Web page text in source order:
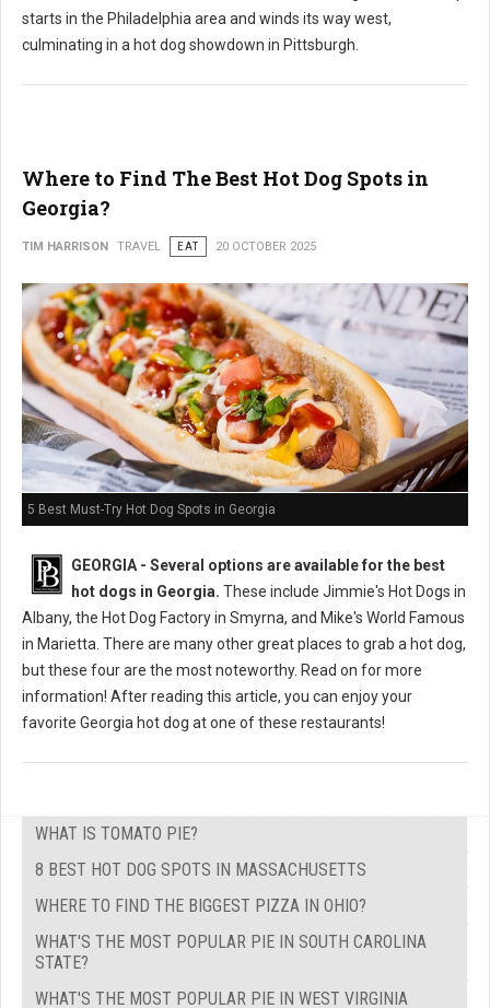
starts in the Philadelphia area and winds its way west,
culminating in a hot dog showdown in Pittsburgh.
Where to Find The Best Hot Dog Spots in
Georgia?
TIM HARRISON TRAVEL EAT 20 OCTOBER 2025
5 Best Must-Try Hot Dog Spots in Georgia
GEORGIA - Several options are available for the best
hot dogs in Georgia. These include Jimmie's Hot Dogs in
Albany, the Hot Dog Factory in Smyrna, and Mike's World Famous
in Marietta. There are many other great places to grab a hot dog,
but these four are the most noteworthy. Read on for more
information! After reading this article, you can enjoy your
favorite Georgia hot dog at one of these restaurants!
WHAT IS TOMATO PIE?
8 BEST HOT DOG SPOTS IN MASSACHUSETTS
WHERE TO FIND THE BIGGEST PIZZA IN OHIO?
WHAT'S THE MOST POPULAR PIE IN SOUTH CAROLINA
STATE?
WHAT'S THE MOST POPULAR PIE IN WEST VIRGINIA